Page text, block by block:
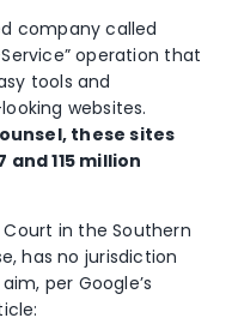
company called
operation that
tools and
websites.
these sites
115 million
Court in the Southern
has no jurisdiction
per Google’s